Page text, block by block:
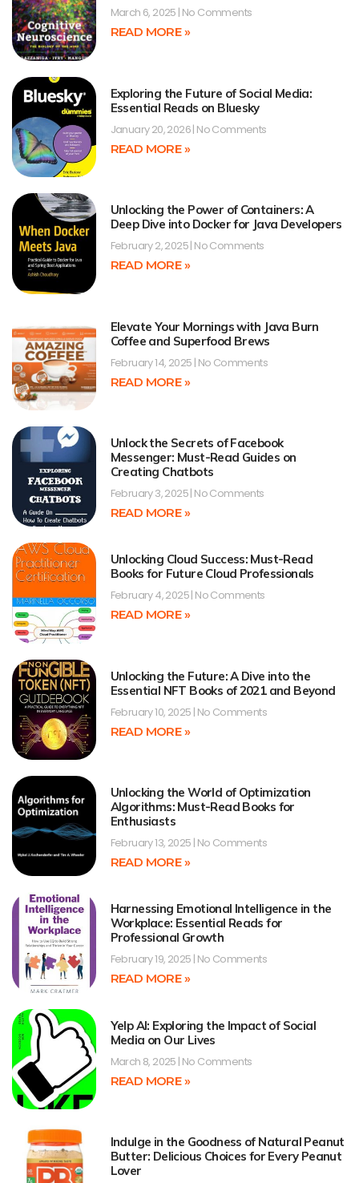
March 6, 2025 No Comments
READ MORE »
Exploring the Future of Social Media:
Essential Reads on Bluesky
January 20, 2026 No Comments
READ MORE »
Unlocking the Power of Containers: A
Deep Dive into Docker for Java Developers
February 2, 2025 No Comments
READ MORE »
Elevate Your Mornings with Java Burn
Coffee and Superfood Brews
February 14, 2025 No Comments
READ MORE »
Unlock the Secrets of Facebook
Messenger: Must-Read Guides on
Creating Chatbots
February 3, 2025 No Comments
READ MORE »
Unlocking Cloud Success: Must-Read
Books for Future Cloud Professionals
February 4, 2025 No Comments
READ MORE »
Unlocking the Future: A Dive into the
Essential NFT Books of 2021 and Beyond
February 10, 2025 No Comments
READ MORE »
Unlocking the World of Optimization
Algorithms: Must-Read Books for
Enthusiasts
February 13, 2025 No Comments
READ MORE »
Harnessing Emotional Intelligence in the
Workplace: Essential Reads for
Professional Growth
February 19, 2025 No Comments
READ MORE »
Yelp AI: Exploring the Impact of Social
Media on Our Lives
March 8, 2025 No Comments
READ MORE »
Indulge in the Goodness of Natural Peanut
Butter: Delicious Choices for Every Peanut
Lover